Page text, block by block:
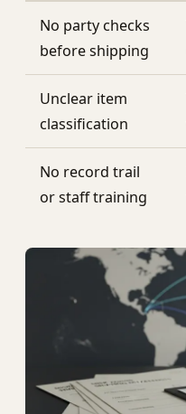
No party checks
before shipping
Unclear item
classification
No record trail
or staff training